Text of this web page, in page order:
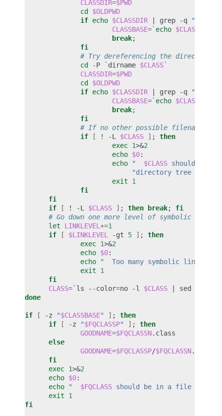
CLASSDIR=$PWD
cd
$OLDPWD
if echo $CLASSDIR grep -q "
CLASSBASE=` echo $CLASSDIR
break;
fi
# Try dereferencing the directory
cd
-P ` dirname $CLASS`
CLASSDIR=$PWD
cd
$OLDPWD
if echo $CLASSDIR grep -q "
CLASSBASE=` echo $CLASSDIR
break;
fi
# If no other possible filename
if
[ ! -L $CLASS ] ;
then
exec 1>&2
echo $0
echo
" $CLASS should be in
"directory tree
exit
1
fi
fi
if
[ ! -L $CLASS ] ; then break;
fi
# Go down one more level of symbolic links
let
LINKLEVEL +=1
if
[ $LINKLEVEL -gt 5 ] ;
then
exec 1>&2
echo $0
echo
"  Too many symbolic links
exit
1
fi
CLASS=` ls --color=no -l $CLASS sed
done
if [ -z "$CLASSBASE" ] ;
then
if
[ -z "$FQCLASSP" ] ;
then
GOODNAME=$FQCLASSN
else
GOODNAME=$FQCLASSP/$FQCLASSN
fi
exec 1>&2
echo $0
echo
" $FQCLASS should be in a file
exit
1
fi